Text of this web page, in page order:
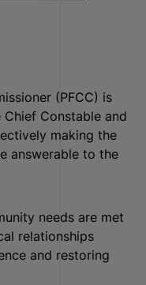
(PFCC) is
Constable and
making the
answerable to the
needs are met
relationships
and restoring